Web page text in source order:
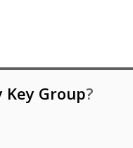
Key Group?